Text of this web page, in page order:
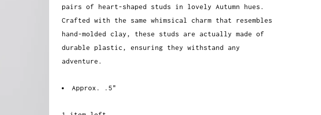
pairs of heart-shaped studs in lovely Autumn hues.
Crafted with the same whimsical charm that resembles
hand-molded clay, these studs are actually made of
durable plastic, ensuring they withstand any
adventure.
Approx. .5"